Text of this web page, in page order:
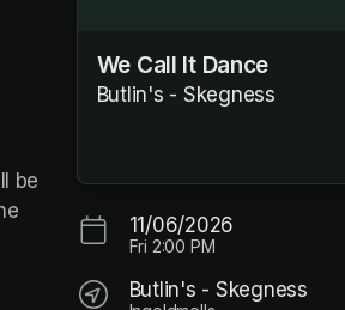
be
We Call It Dance
Butlin's - Skegness
11/06/2026
Fri 2:00 PM
Butlin's - Skegness